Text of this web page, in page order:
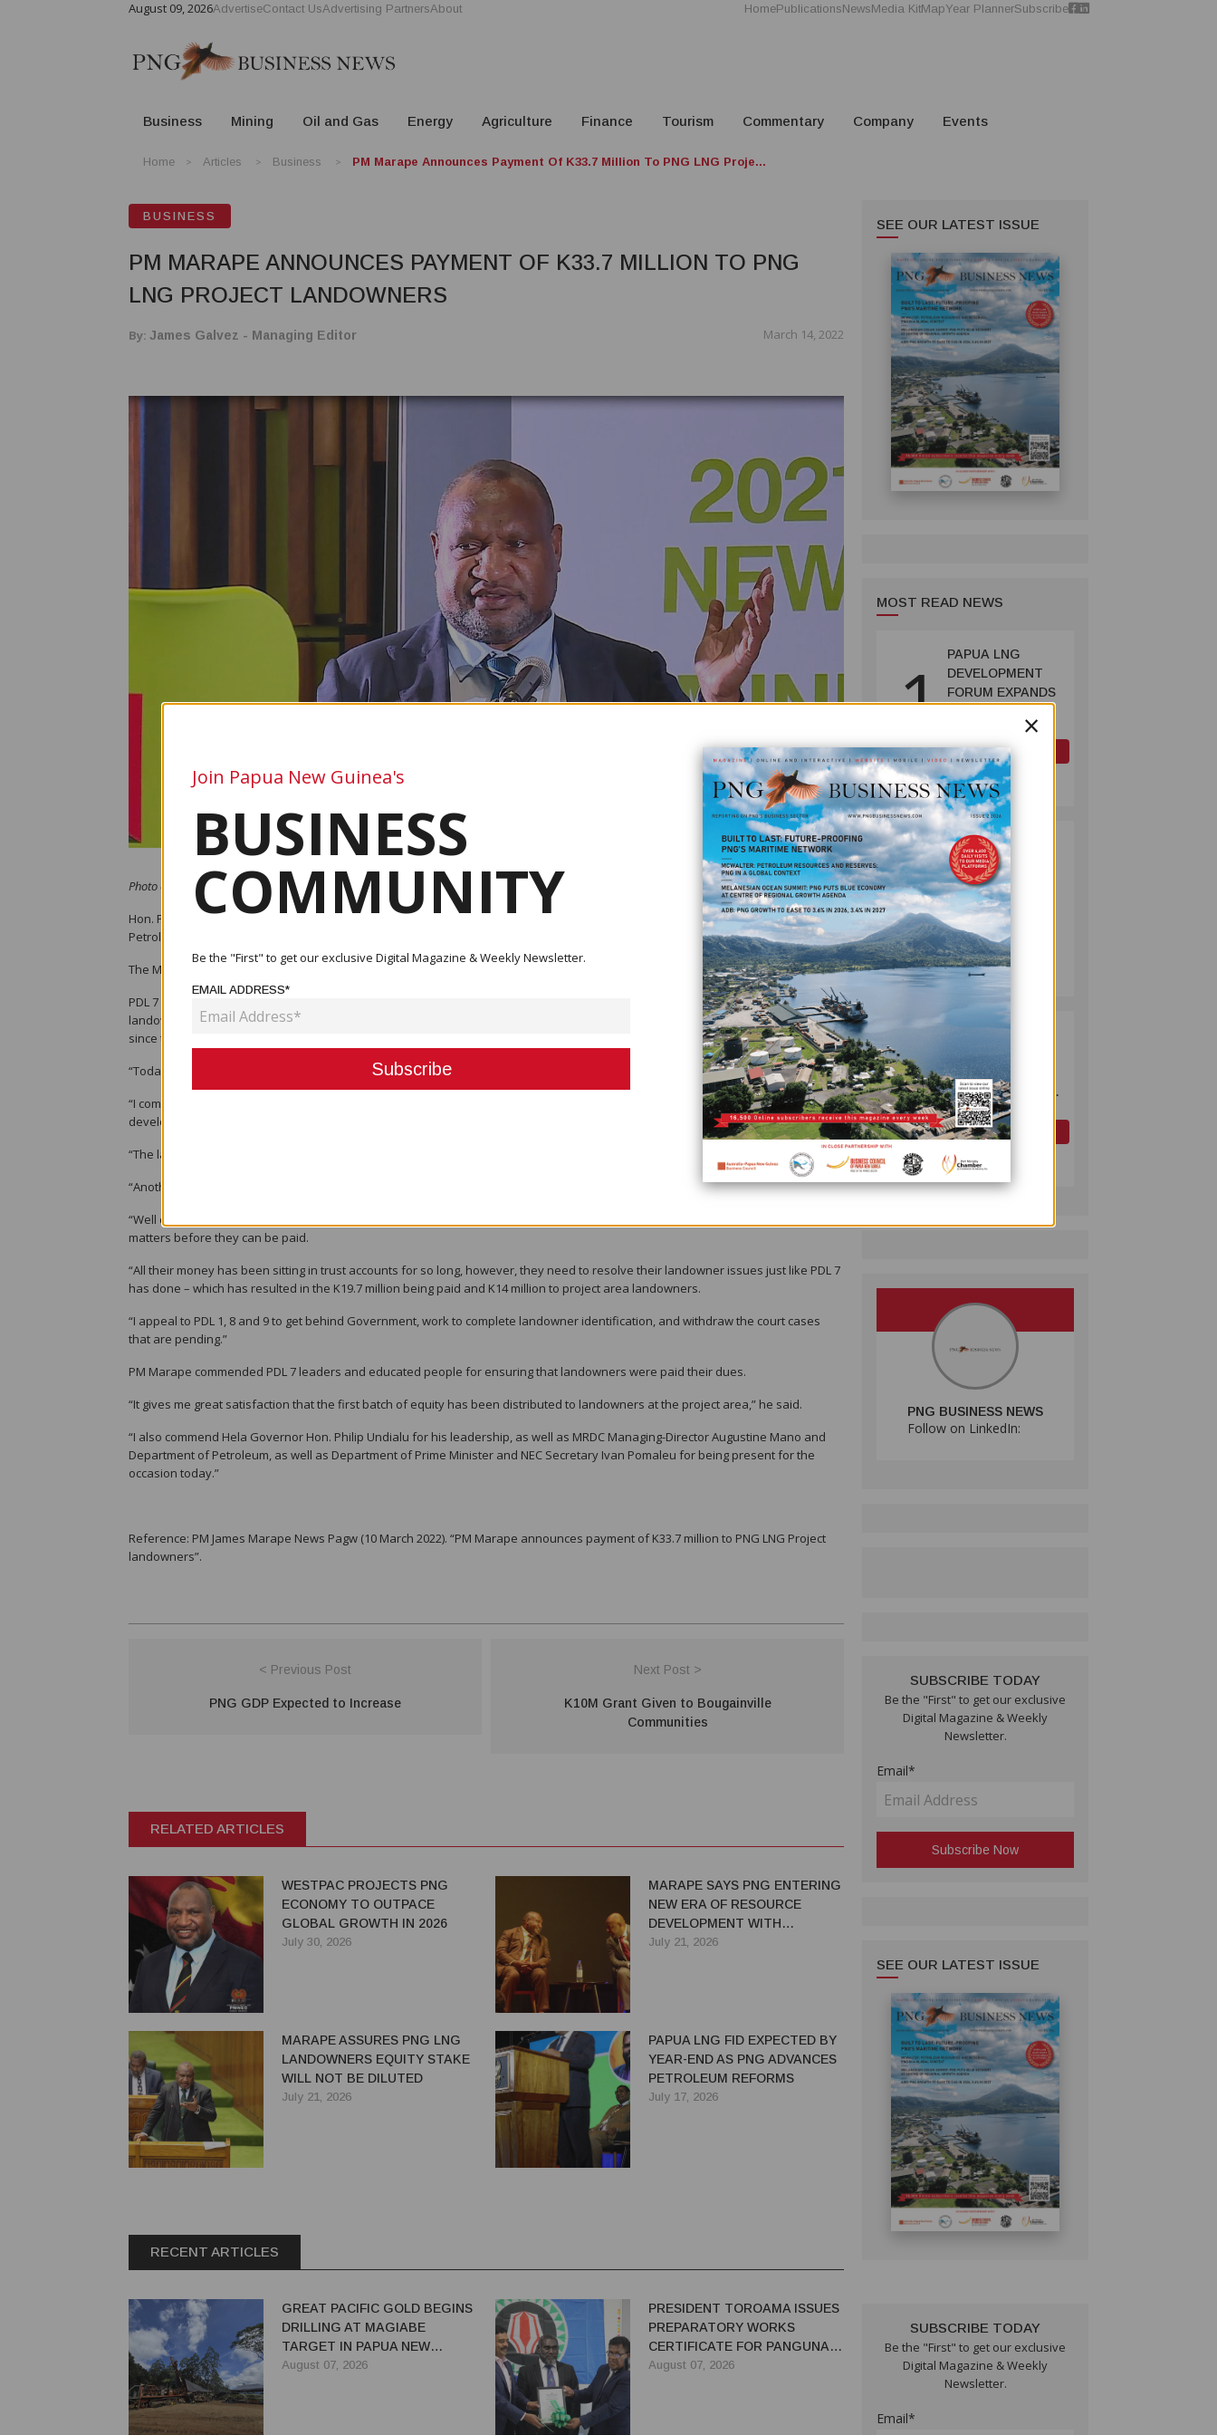
August 09, 2026AdvertiseContact UsAdvertising PartnersAbout HomePublicationsNewsMedia KitMapYear PlannerSubscribe
Business Mining Oil and Gas Energy Agriculture Finance Tourism Commentary Company Events
Home Articles Business PM Marape Announces Payment Of K33.7 Million To PNG LNG Proje...
BUSINESS
PM MARAPE ANNOUNCES PAYMENT OF K33.7 MILLION TO PNG
LNG PROJECT LANDOWNERS
By: James Galvez - Managing Editor March 14, 2022
Photo credit: PNG Chamber of Mines and Petroleum
Hon. Prime Minister James Marape has announced the payment of K33.7 million to upstream PNG LNG Project landowners of
Petroleum Development License (PDL) 7 in Hela, consisting of K19.7 million in cash and K14 million in project component.
The Mineral Resources Development Company was used to make the payment (MRDC).
PDL 7 was one of a series of upstream PDLs that had been hampered by continuing legal challenges that had hampered
landowner identification clan verification, according to PM Marape, and as a result, profits had been collected in trust accounts
since the start of LNG shipments in 2014.
“Today, after a long delay, the first-ever payment has been made,” he said.
“I commend the landowners and their leaders for assisting the Government and the Department of Petroleum, and the
developers, by completing their clan-vetting exercise.
“The landowners were ready, their accounts were opened, and today K19.7 million was distributed in cash to over 200 accounts.
“Another K14 million project component was also delivered as part of the 30 per cent earmarked for project infrastructure.
“Well done to all PDL 7 landowners, and I appeal to PDL 1, PDL 8, PDL 9 and all others that are in dispute to solve their in-house
matters before they can be paid.
“All their money has been sitting in trust accounts for so long, however, they need to resolve their landowner issues just like PDL 7
has done – which has resulted in the K19.7 million being paid and K14 million to project area landowners.
“I appeal to PDL 1, 8 and 9 to get behind Government, work to complete landowner identification, and withdraw the court cases
that are pending.”
PM Marape commended PDL 7 leaders and educated people for ensuring that landowners were paid their dues.
“It gives me great satisfaction that the first batch of equity has been distributed to landowners at the project area,” he said.
“I also commend Hela Governor Hon. Philip Undialu for his leadership, as well as MRDC Managing-Director Augustine Mano and
Department of Petroleum, as well as Department of Prime Minister and NEC Secretary Ivan Pomaleu for being present for the
occasion today.”
Reference: PM James Marape News Pagw (10 March 2022). “PM Marape announces payment of K33.7 million to PNG LNG Project
landowners”.
< Previous Post
PNG GDP Expected to Increase
Next Post >
K10M Grant Given to Bougainville
Communities
RELATED ARTICLES
WESTPAC PROJECTS PNG
ECONOMY TO OUTPACE
GLOBAL GROWTH IN 2026
July 30, 2026
MARAPE SAYS PNG ENTERING
NEW ERA OF RESOURCE
DEVELOPMENT WITH
STRONGER NATIONAL
July 21, 2026
MARAPE ASSURES PNG LNG
LANDOWNERS EQUITY STAKE
WILL NOT BE DILUTED
July 21, 2026
PAPUA LNG FID EXPECTED BY
YEAR-END AS PNG ADVANCES
PETROLEUM REFORMS
July 17, 2026
RECENT ARTICLES
GREAT PACIFIC GOLD BEGINS
DRILLING AT MAGIABE
TARGET IN PAPUA NEW
GUINEA
August 07, 2026
PRESIDENT TOROAMA ISSUES
PREPARATORY WORKS
CERTIFICATE FOR PANGUNA
REDEVELOPMENT
August 07, 2026
SEE OUR LATEST ISSUE
MOST READ NEWS
1 PAPUA LNG
DEVELOPMENT
FORUM EXPANDS
REPRESENTATION
GOVERNMENT
SEEKS INCLUSIVE
BENEFIT-
SHARING
OIL AND GAS
July 10, 2026
2 PUMA ENERGY
FOUNDATION
HELPS LIGHT UP
KAKONDO
COMMUNITY
COMPANY
July 12, 2026
3
COMMITS K30M
TO KEY ROAD
LINKING FUTURE
P'NYANG LNG
PROJECT
OIL AND GAS
July 09, 2026
PNG BUSINESS NEWS
Follow on LinkedIn:
SUBSCRIBE TODAY
Be the "First" to get our exclusive
Digital Magazine & Weekly
Newsletter.
Email*
SEE OUR LATEST ISSUE
SUBSCRIBE TODAY
Be the "First" to get our exclusive
Digital Magazine & Weekly
Newsletter.
Email*
×
Join Papua New Guinea's
BUSINESS
COMMUNITY
Be the "First" to get our exclusive Digital Magazine & Weekly Newsletter.
EMAIL ADDRESS*